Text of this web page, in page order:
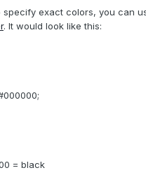
specify exact colors, you can
. It would look like this:
= black